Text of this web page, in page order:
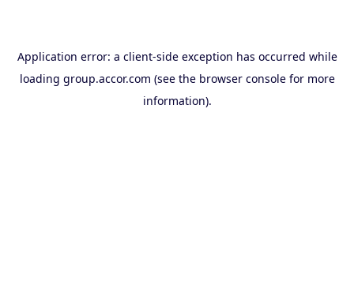
Application error: a client-side exception has occurred while
loading group.accor.com (see the browser consolefor more
information).